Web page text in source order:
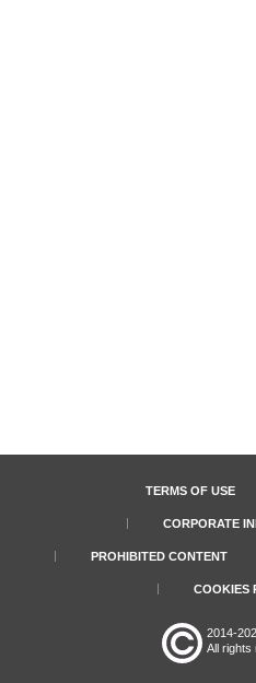
TERMS OF USE
CORPORATE
PROHIBITED CONTENT
COOKIES
2014-
All rights